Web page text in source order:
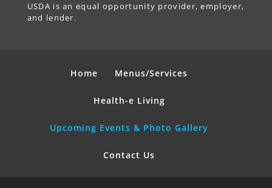
USDA is an equal opportunity provider, employer,
and lender.
Home Menus/Services
Health-e Living
Upcoming Events & Photo Gallery
Contact Us